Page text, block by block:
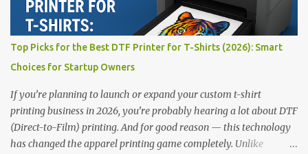
$58,049.69 • ✅ Advanced powder application & recycling system •
✅ Smart multi-zone curing technology • ✅ Vacuum powder
removal for cleaner operation • ❌ Premium pricing Why it stands
out: This is ideal for large-scale operations looking for speed and
precision. 📌 Check availability on our DTF Printer Collection 2.
RICOH RI2000 Printer Best For:...
Top Picks for the Best DTF Printer for T-Shirts (2026): Smart
Choices for Startup Owners
If you’re planning to launch or expand your custom t-shirt
printing business in 2026, you’re probably hearing a lot about DTF
(Direct-to-Film) printing. And for good reason — this technology
has changed the apparel printing game completely. Unlike